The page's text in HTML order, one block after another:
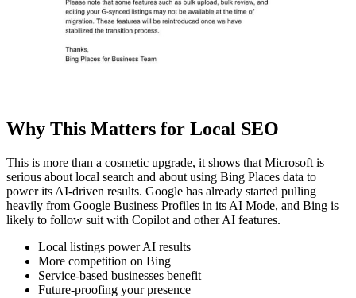
Why This Matters for Local SEO
This is more than a cosmetic upgrade, it shows that Microsoft is
serious about local search and about using Bing Places data to
power its AI-driven results. Google has already started pulling
heavily from Google Business Profiles in its AI Mode, and Bing is
likely to follow suit with Copilot and other AI features.
Local listings power AI results
More competition on Bing
Service-based businesses benefit
Future-proofing your presence